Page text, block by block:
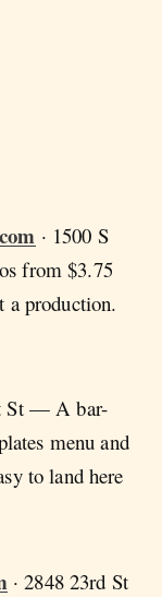
· 1500 S
from $3.75
a production.
St — A bar-
menu and
to land here
· 2848 23rd St